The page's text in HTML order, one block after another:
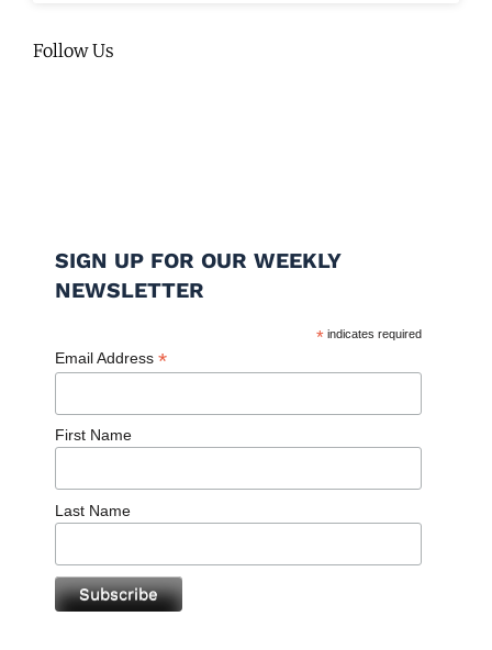
Follow Us
SIGN UP FOR OUR WEEKLY
NEWSLETTER
* indicates required
Email Address *
First Name
Last Name